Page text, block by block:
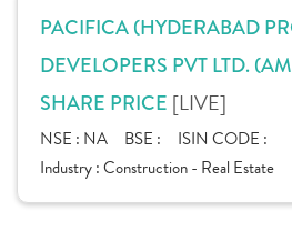
PACIFICA (HYDERABAD
DEVELOPERS PVT LTD.
SHARE PRICE [LIVE]
NSE : NA BSE :
ISIN CODE :
Industry :Construction - Real Estate